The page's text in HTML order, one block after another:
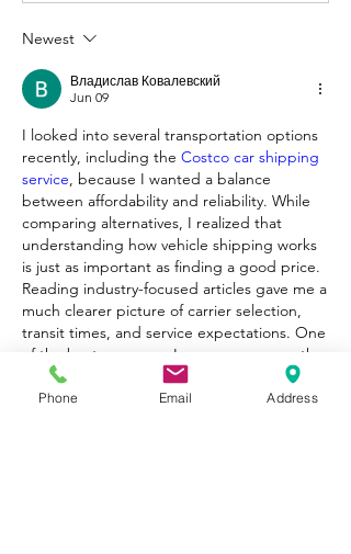
Newest
Владислав Ковалевский
Jun 09
I looked into several transportation options
recently, including the Costco car shipping
service, because I wanted a balance
between affordability and reliability. While
comparing alternatives, I realized that
understanding how vehicle shipping works
is just as important as finding a good price.
Reading industry-focused articles gave me a
much clearer picture of carrier selection,
transit times, and service expectations. One
of the best resources I came across was the
Compare the Carrier blog, where I found
useful comparisons and practical
Phone Email Address